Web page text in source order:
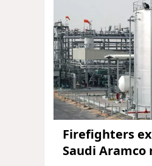
Firefighters
Saudi